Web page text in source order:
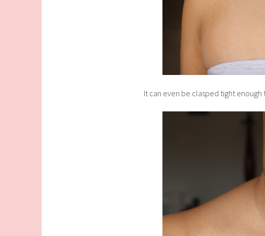
It can even be clasped tight